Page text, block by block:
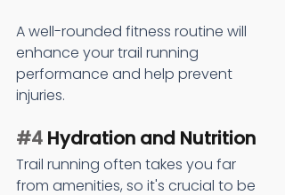
A well-rounded fitness routine will
enhance your trail running
performance and help prevent
injuries.
#4 Hydration and Nutrition
Trail running often takes you far
from amenities, so it's crucial to be